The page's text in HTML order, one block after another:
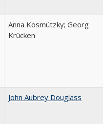
Anna Kosmützky; Georg
Krücken
John Aubrey Douglass